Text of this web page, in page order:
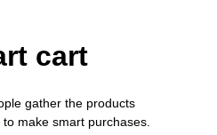
cart
gather the products
to make smart purchases.